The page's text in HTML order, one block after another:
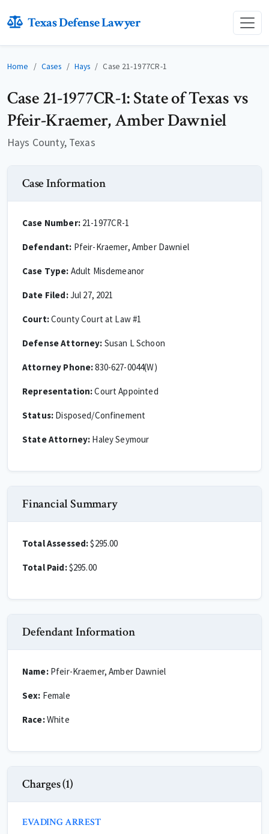
Texas Defense Lawyer
Home Cases Hays Case 21-1977CR-1
Case 21-1977CR-1: State of Texas vs
Pfeir-Kraemer, Amber Dawniel
Hays County, Texas
Case Information
Case Number:21-1977CR-1
Defendant: Pfeir-Kraemer, Amber Dawniel
Case Type: Adult Misdemeanor
Date Filed:Jul 27, 2021
Court:County Court at Law #1
Defense Attorney: Susan L Schoon
Attorney Phone:830-627-0044(W)
Representation:Court Appointed
Status: Disposed/Confinement
State Attorney: Haley Seymour
Financial Summary
Total Assessed:$295.00
Total Paid:$295.00
Defendant Information
Name:Pfeir-Kraemer, Amber Dawniel
Sex: Female
Race:White
Charges (1)
EVADING ARREST